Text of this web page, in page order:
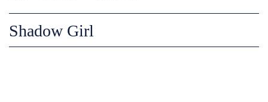
Shadow Girl